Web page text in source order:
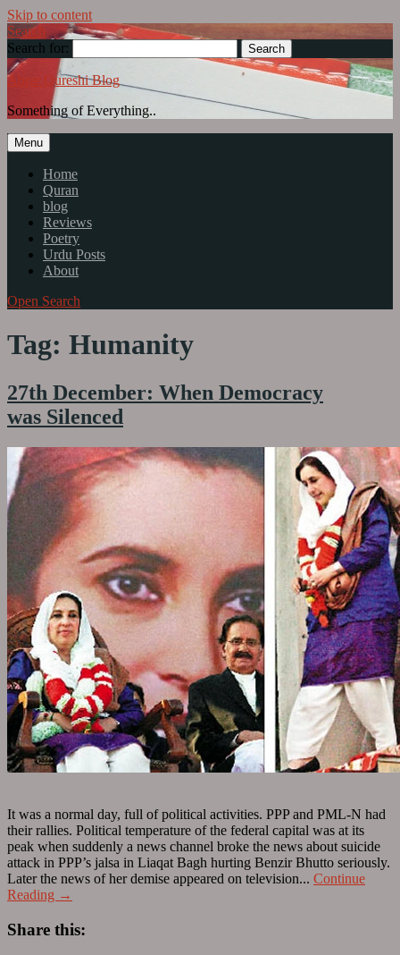
Skip to content
Search
Search for:
Abrar Qureshi Blog
Something of Everything..
Menu
Home
Quran
blog
Reviews
Poetry
Urdu Posts
About
Open Search
Tag: Humanity
27th December: When Democracy
was Silenced
It was a normal day, full of political activities. PPP and PML-N had
their rallies. Political temperature of the federal capital was at its
peak when suddenly a news channel broke the news about suicide
attack in PPP’s jalsa in Liaqat Bagh hurting Benzir Bhutto seriously.
Later the news of her demise appeared on television... Continue
Reading →
Share this: